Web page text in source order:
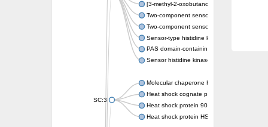
[3-methyl-2-oxobutanoate dehydrogenase
Two-component sensor histidine kinase
Two-component sensor kinase MprB
Sensor-type histidine kinase prrB
PAS domain-containing sensor histidine
Sensor histidine kinase
SC:3
Molecular chaperone HtpG
Heat shock cognate protein
Heat shock protein 90
Heat shock protein HSP 90-beta